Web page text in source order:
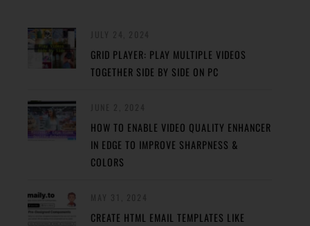
GRID PLAYER: PLAY MULTIPLE VIDEOS
TOGETHER SIDE BY SIDE ON PC
HOW TO ENABLE VIDEO QUALITY ENHANCER
IN EDGE TO IMPROVE SHARPNESS &
COLORS
CREATE HTML EMAIL TEMPLATES LIKE